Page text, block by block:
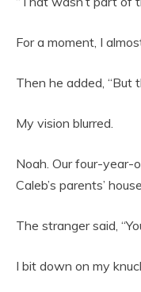
For a moment, I
Then he added, “But
My vision blurred.
Noah. Our four-year-
Caleb’s parents’
The stranger said,
I bit down on my